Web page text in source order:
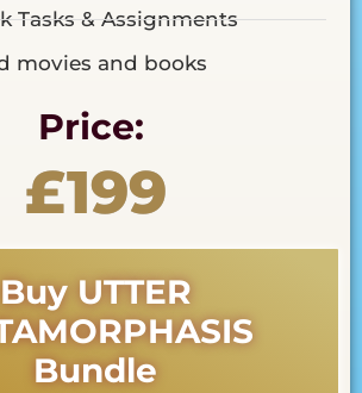
Tasks & Assignments
movies and books
Price:
£199
Buy UTTER
Bundle